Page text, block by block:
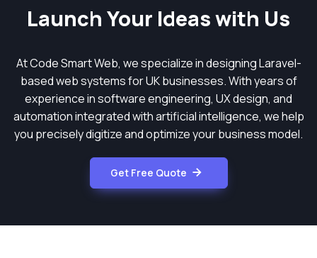
Launch Your Ideas with Us
At Code Smart Web, we specialize in designing Laravel-
based web systems for UK businesses. With years of
experience in software engineering, UX design, and
automation integrated with artificial intelligence, we help
you precisely digitize and optimize your business model.
Get Free Quote